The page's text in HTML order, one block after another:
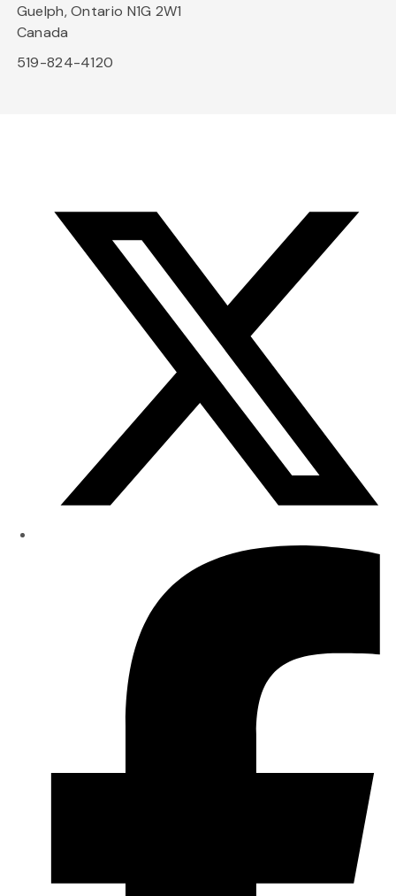
Guelph, Ontario N1G 2W1
Canada
519-824-4120